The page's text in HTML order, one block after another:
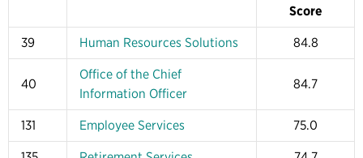
Score
39 Human Resources Solutions 84.8
40
Office of the Chief
Information Officer
84.7
131 Employee Services 75.0